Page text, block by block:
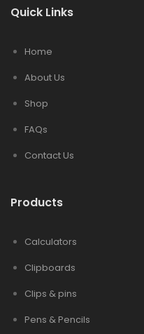
Quick Links
Home
About Us
Shop
FAQs
Contact Us
Products
Calculators
Clipboards
Clips & pins
Pens & Pencils